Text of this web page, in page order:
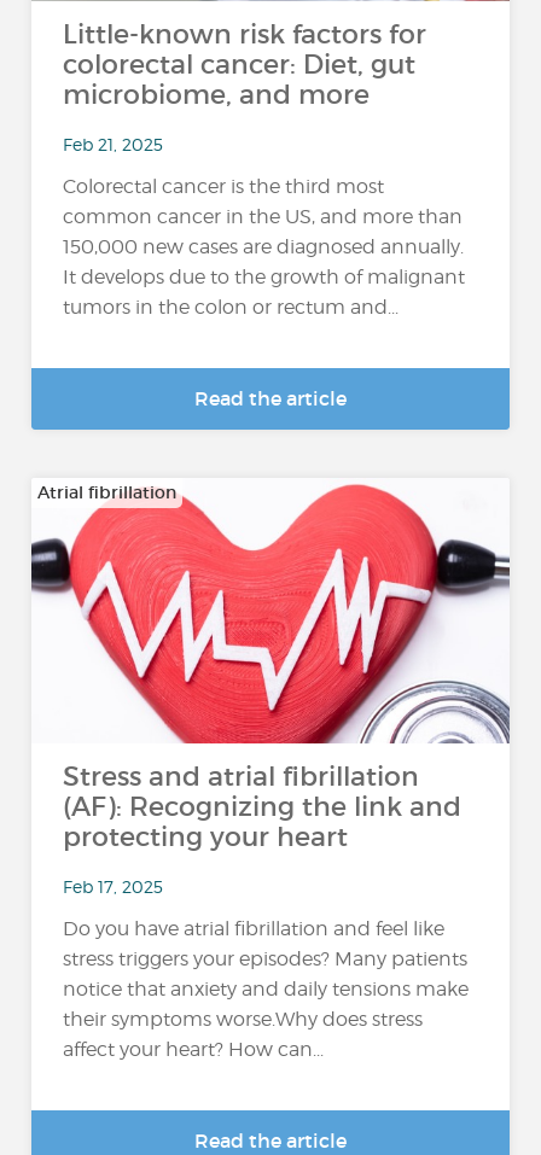
Little-known risk factors for
colorectal cancer: Diet, gut
microbiome, and more
Feb 21, 2025
Colorectal cancer is the third most
common cancer in the US, and more than
150,000 new cases are diagnosed annually.
It develops due to the growth of malignant
tumors in the colon or rectum and...
Read the article
Atrial fibrillation
Stress and atrial fibrillation
(AF): Recognizing the link and
protecting your heart
Feb 17, 2025
Do you have atrial fibrillation and feel like
stress triggers your episodes? Many patients
notice that anxiety and daily tensions make
their symptoms worse.Why does stress
affect your heart? How can...
Read the article